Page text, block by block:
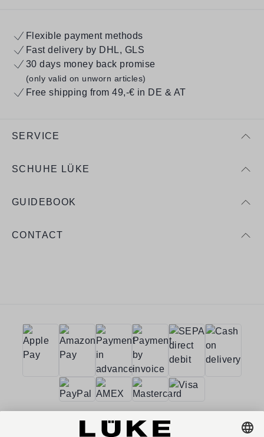
Flexible payment methods
Fast delivery by DHL, GLS
30 days money back promise
(only valid on unworn articles)
Free shipping from 49,-€ in DE & AT
SERVICE
SCHUHE LÜKE
GUIDEBOOK
CONTACT